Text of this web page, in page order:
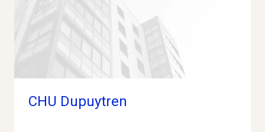
CHU Dupuytren